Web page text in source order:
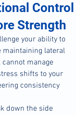
Control
Strength
your ability to
maintaining lateral
manage
shifts to your
consistency
down the side